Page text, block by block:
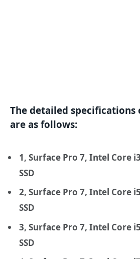
The detailed specifications
are as follows:
1, Surface Pro 7, Intel Core
SSD
2, Surface Pro 7, Intel Core
SSD
3, Surface Pro 7, Intel Core
SSD